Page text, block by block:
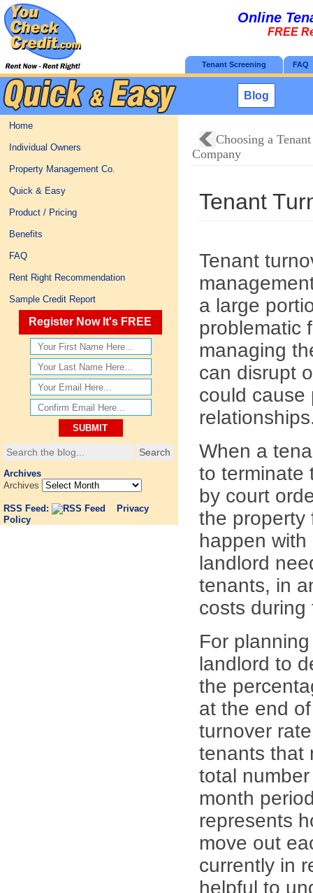
Online
FREE
Tenant Screening FAQ
Blog
Home
Individual Owners
Property Management Co.
Quick & Easy
Product / Pricing
Benefits
FAQ
Rent Right Recommendation
Sample Credit Report
Register Now It's FREE
Archives
Archives
RSS Feed:
Privacy
Policy
Choosing a
Company
Tenant
Tenant
a large
problematic
managing
can disrupt
could cause
When a
to terminate
by court
the property
happen
landlord
tenants, in
costs during
For
landlord to
the
at the end
turnover
tenants that
total
month
represents
move out
currently in
helpful to